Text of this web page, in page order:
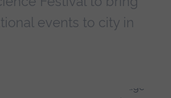
events to city in